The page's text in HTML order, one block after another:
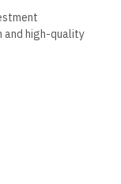
and high-quality